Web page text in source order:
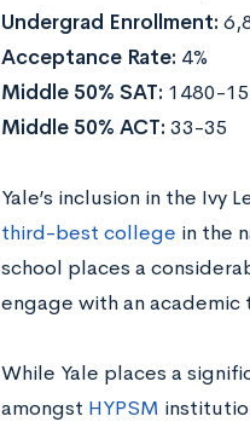
Undergrad Enrollment:
Acceptance Rate: 4%
Middle 50% SAT: 1480-
Middle 50% ACT: 33-35
Yale’s inclusion in the Ivy
third-best college in the
school places a
engage with an
While Yale places a
amongst HYPSM